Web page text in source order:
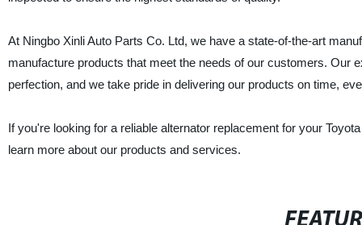
At Ningbo Xinli Auto Parts Co. Ltd, we have a state-of-the-art
manufacture products that meet the needs of our customers. Our
perfection, and we take pride in delivering our products on time,
If you're looking for a reliable alternator replacement for your
learn more about our products and services.